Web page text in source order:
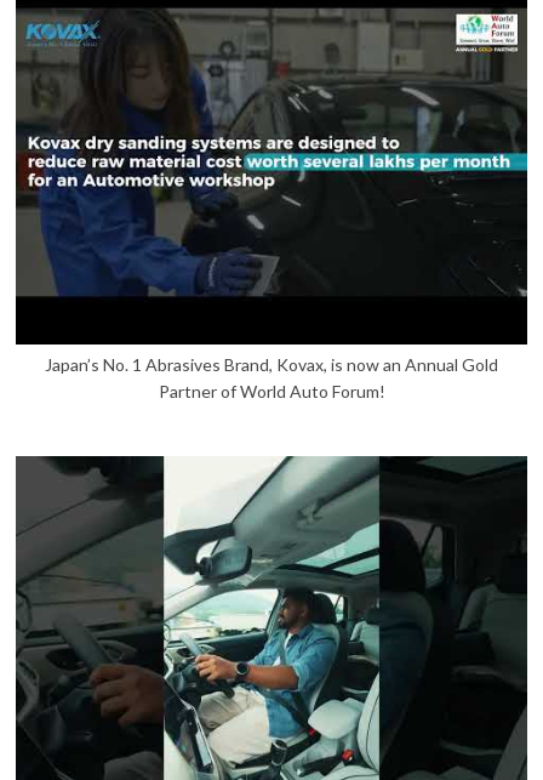
Japan’s No. 1 Abrasives Brand, Kovax, is now an Annual Gold
Partner of World Auto Forum!